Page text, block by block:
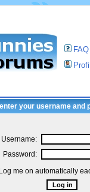
FAQ
your username and
Username:
Password:
Log me on automatically